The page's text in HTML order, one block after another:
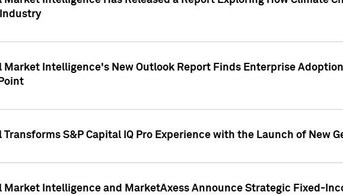
Market Intelligence's New Outlook Report Finds Enterprise
Transforms S&P Capital IQ Pro Experience with the Launch of New
Market Intelligence and MarketAxess Announce Strategic Fixed-